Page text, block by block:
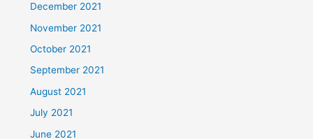
December 2021
November 2021
October 2021
September 2021
August 2021
July 2021
June 2021